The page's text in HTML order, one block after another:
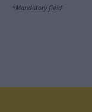
*Mandatory field